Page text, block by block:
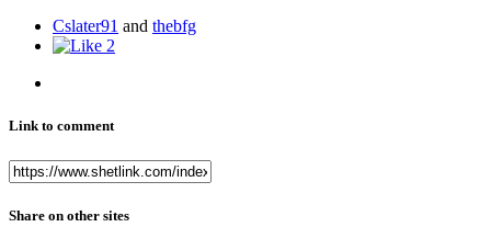
Cslater91 and thebfg
2
Link to comment
Share on other sites